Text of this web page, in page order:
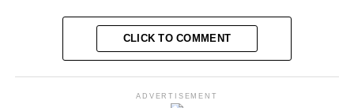
CLICK TO COMMENT
ADVERTISEMENT